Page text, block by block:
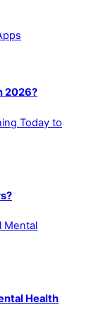
2026?
Health